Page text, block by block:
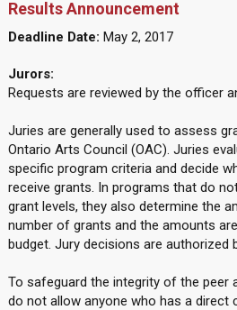
Results Announcement
Deadline Date: May 2, 2017
Jurors:
Requests are reviewed by the officer
Juries are generally used to assess
Ontario Arts Council (OAC). Juries
specific program criteria and decide
receive grants. In programs that do
grant levels, they also determine the
number of grants and the amounts
budget. Jury decisions are authorized
To safeguard the integrity of the peer
do not allow anyone who has a